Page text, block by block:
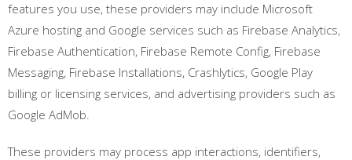
features you use, these providers may include Microsoft
Azure hosting and Google services such as Firebase Analytics,
Firebase Authentication, Firebase Remote Config, Firebase
Messaging, Firebase Installations, Crashlytics, Google Play
billing or licensing services, and advertising providers such as
Google AdMob.
These providers may process app interactions, identifiers,